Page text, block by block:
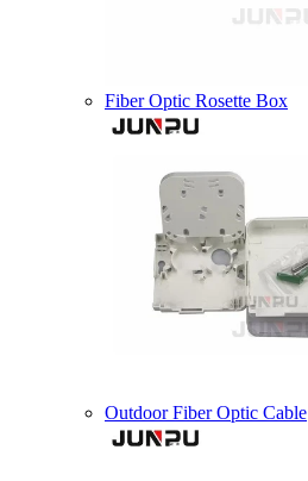
Fiber Optic Rosette Box
Outdoor Fiber Optic Cable